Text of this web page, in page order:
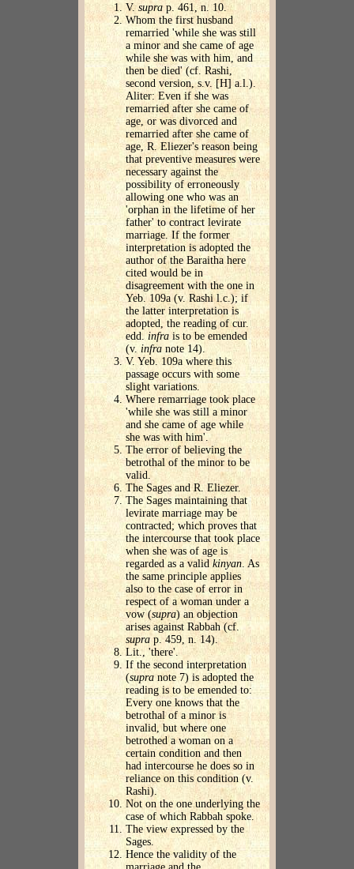
V.suprap. 461, n. 10.
Whom the first husband
remarried 'while she was still
a minor and she came of age
while she was with him, and
then be died' (cf. Rashi,
second version, s.v. [H] a.l.).
Aliter: Even if she was
remarried after she came of
age, or was divorced and
remarried after she came of
age, R. Eliezer's reason being
that preventive measures were
necessary against the
possibility of erroneously
allowing one who was an
'orphan in the lifetime of her
father' to contract levirate
marriage. If the former
interpretation is adopted the
author of the Baraitha here
cited would be in
disagreement with the one in
Yeb. 109a (v. Rashi l.c.); if
the latter interpretation is
adopted, the reading of cur.
edd.infra is to be emended
(v. infra note 14).
V. Yeb. 109a where this
passage occurs with some
slight variations.
Where remarriage took place
'while she was still a minor
and she came of age while
she was with him'.
The error of believing the
betrothal of the minor to be
valid.
The Sages and R. Eliezer.
The Sages maintaining that
levirate marriage may be
contracted; which proves that
the intercourse that took place
when she was of age is
regarded as a validkinyan . As
the same principle applies
also to the case of error in
respect of a woman under a
vow (supra) an objection
arises against Rabbah (cf.
suprap. 459, n. 14).
Lit., 'there'.
If the second interpretation
(supra note 7) is adopted the
reading is to be emended to:
Every one knows that the
betrothal of a minor is
invalid, but where one
betrothed a woman on a
certain condition and then
had intercourse he does so in
reliance on this condition (v.
Rashi).
Not on the one underlying the
case of which Rabbah spoke.
The view expressed by the
Sages.
Hence the validity of the